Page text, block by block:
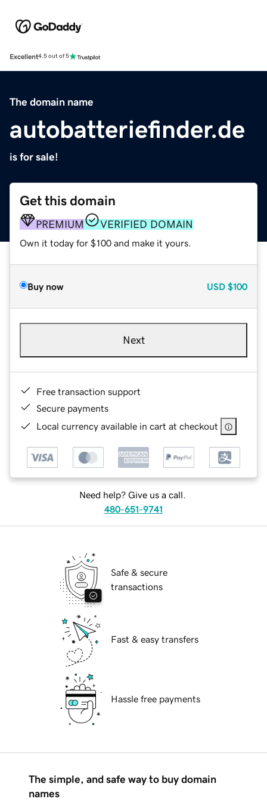
Excellent4.5 out of 5
The domain name
autobatteriefinder.de
is for sale!
Get this domain
PREMIUM VERIFIED DOMAIN
Own it today for $100 and make it yours.
Buy now USD $100
Next
Free transaction support
Secure payments
Local currency available in cart at checkout
Need help? Give us a call.
480-651-9741
Safe & secure
transactions
Fast & easy transfers
Hassle free payments
The simple, and safe way to buy domain
names